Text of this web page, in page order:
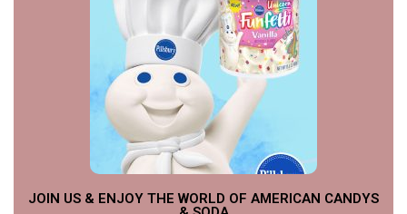
JOIN US & ENJOY THE WORLD OF AMERICAN CANDYS